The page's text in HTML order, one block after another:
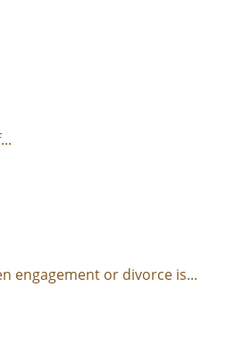
engagement or divorce is...